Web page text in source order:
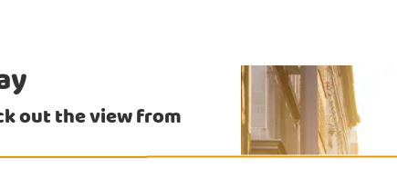
out the view from
table gaming, slot machines,